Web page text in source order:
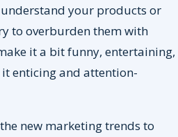
your products or
to overburden them with
it a bit funny, entertaining,
enticing and attention-
new marketing trends to